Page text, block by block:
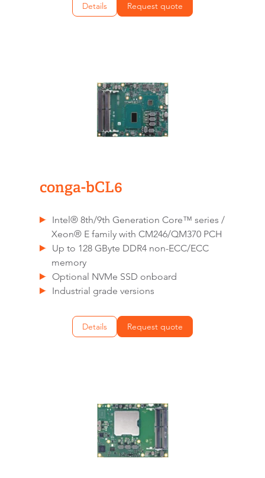
Details Request quote
conga-bCL6
Intel® 8th/9th Generation Core™ series /
Xeon® E family with CM246/QM370 PCH
Up to 128 GByte DDR4 non-ECC/ECC
memory
Optional NVMe SSD onboard
Industrial grade versions
Details Request quote